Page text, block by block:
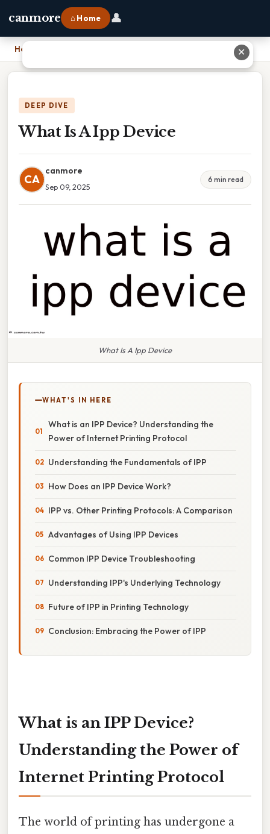
canmore ⌂ Home 👤
Home
DEEP DIVE
What Is A Ipp Device
CA
canmore
Sep 09, 2025
6 min read
What Is A Ipp Device
WHAT'S IN HERE
What is an IPP Device? Understanding the
Power of Internet Printing Protocol
Understanding the Fundamentals of IPP
How Does an IPP Device Work?
IPP vs. Other Printing Protocols: A Comparison
Advantages of Using IPP Devices
Common IPP Device Troubleshooting
Understanding IPP's Underlying Technology
Future of IPP in Printing Technology
Conclusion: Embracing the Power of IPP
What is an IPP Device?
Understanding the Power of
Internet Printing Protocol
The world of printing has undergone a
✕